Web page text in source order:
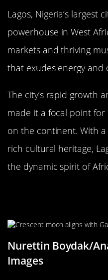
Lagos, Nigeria’s largest
powerhouse in West
markets and thriving
that exudes energy and
The city’s rapid growth
made it a focal point
on the continent. With
rich cultural heritage,
the dynamic spirit of
Nurettin Boydak/
Images